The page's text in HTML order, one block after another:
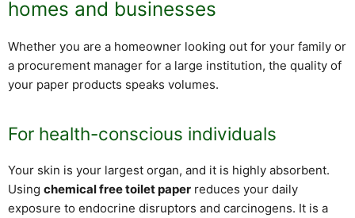
homes and businesses
Whether you are a homeowner looking out for your family or
a procurement manager for a large institution, the quality of
your paper products speaks volumes.
For health-conscious individuals
Your skin is your largest organ, and it is highly absorbent.
Using chemical free toilet paper reduces your daily
exposure to endocrine disruptors and carcinogens. It is a